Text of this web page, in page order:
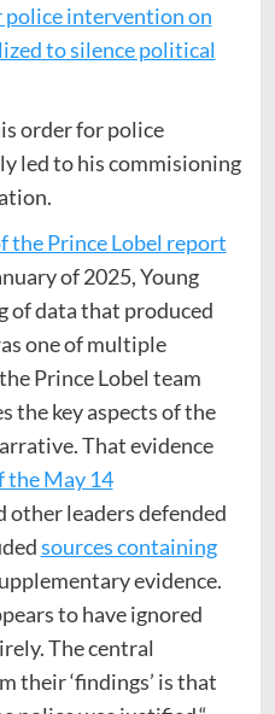
police intervention on
to silence political
order for police
led to his commisioning
the Prince Lobel report
of 2025, Young
of data that produced
one of multiple
Prince Lobel team
the key aspects of the
That evidence
the May 14
other leaders defended
sources containing
evidence.
to have ignored
The central
their ‘findings’ is that